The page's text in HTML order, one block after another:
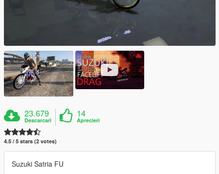
23.679
Descarcari
14
Aprecieri
4.5 / 5 stars (2 votes)
Suzuki Satria FU